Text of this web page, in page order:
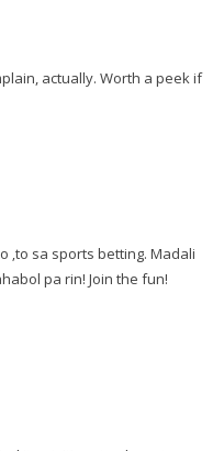
actually. Worth a peek if
‚to sa sports betting. Madali
pa rin! Join the fun!